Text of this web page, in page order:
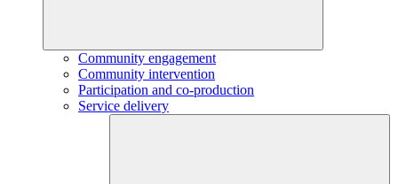
Community engagement
Community intervention
Participation and co-production
Service delivery